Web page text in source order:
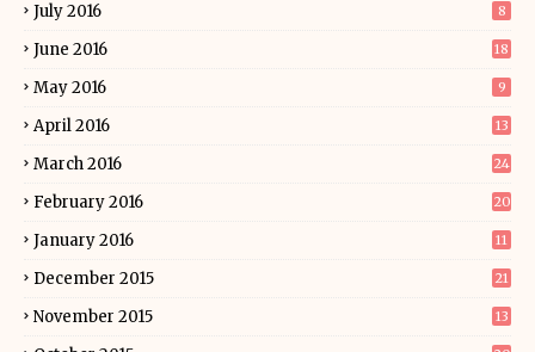
July 2016 8
June 2016 18
May 2016 9
April 2016 13
March 2016 24
February 2016 20
January 2016 11
December 2015 21
November 2015 13